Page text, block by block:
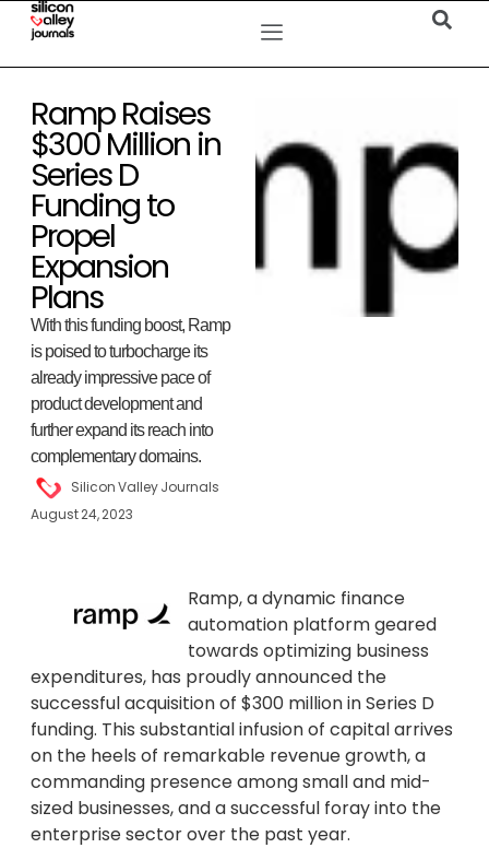
Ramp Raises
$300 Million in
Series D
Funding to
Propel
Expansion
Plans
With this funding boost, Ramp
is poised to turbocharge its
already impressive pace of
product development and
further expand its reach into
complementary domains.
Silicon Valley Journals
August 24, 2023
Ramp, a dynamic finance
automation platform geared
towards optimizing business
expenditures, has proudly announced the
successful acquisition of $300 million in Series D
funding. This substantial infusion of capital arrives
on the heels of remarkable revenue growth, a
commanding presence among small and mid-
sized businesses, and a successful foray into the
enterprise sector over the past year.